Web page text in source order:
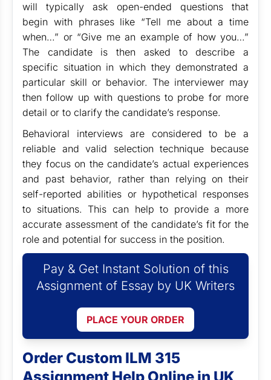
will typically ask open-ended questions that
begin with phrases like “Tell me about a time
when…” or “Give me an example of how you…”
The candidate is then asked to describe a
specific situation in which they demonstrated a
particular skill or behavior. The interviewer may
then follow up with questions to probe for more
detail or to clarify the candidate’s response.
Behavioral interviews are considered to be a
reliable and valid selection technique because
they focus on the candidate’s actual experiences
and past behavior, rather than relying on their
self-reported abilities or hypothetical responses
to situations. This can help to provide a more
accurate assessment of the candidate’s fit for the
role and potential for success in the position.
Pay & Get Instant Solution of this
Assignment of Essay by UK Writers
PLACE YOUR ORDER
Order Custom ILM 315